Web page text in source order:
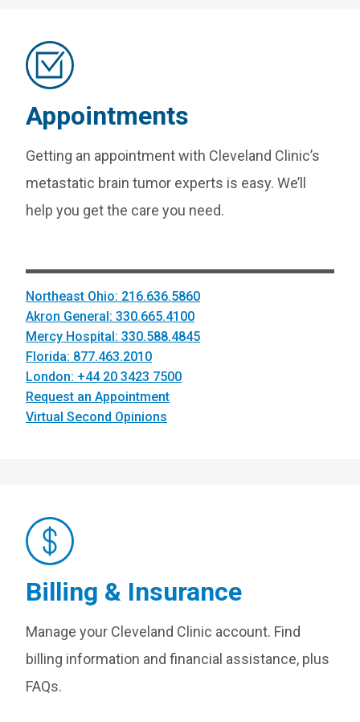
Appointments
Getting an appointment with Cleveland Clinic’s
metastatic brain tumor experts is easy. We’ll
help you get the care you need.
Northeast Ohio: 216.636.5860
Akron General: 330.665.4100
Mercy Hospital: 330.588.4845
Florida: 877.463.2010
London: +44 20 3423 7500
Request an Appointment
Virtual Second Opinions
Billing & Insurance
Manage your Cleveland Clinic account. Find
billing information and financial assistance, plus
FAQs.